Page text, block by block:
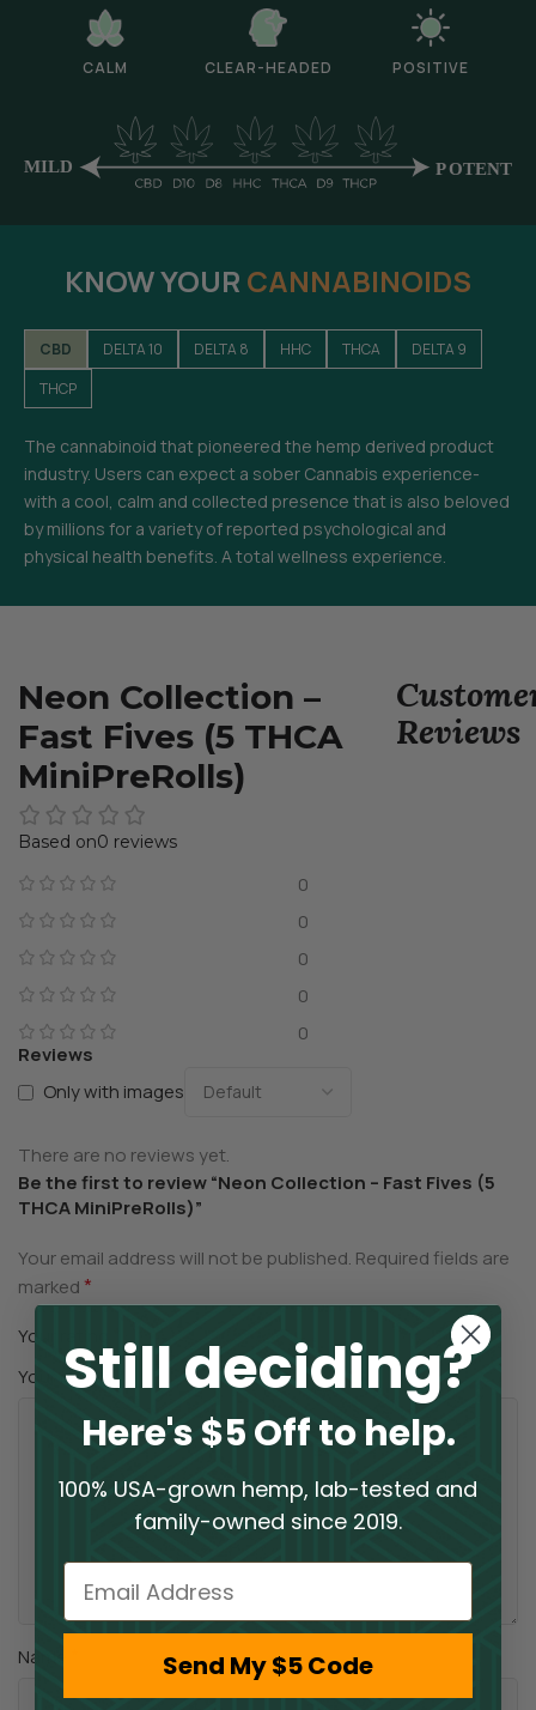
CALM CLEAR-HEADED POSITIVE
KNOW YOUR CANNABINOIDS
CBD DELTA 10 DELTA 8 HHC THCA
DELTA 9
THCP
The cannabinoid that pioneered the hemp derived product
industry. Users can expect a sober Cannabis experience-
with a cool, calm and collected presence that is also beloved
by millions for a variety of reported psychological and
physical health benefits. A total wellness experience.
Neon Collection –
Fast Fives (5 THCA
MiniPreRolls)
Reviews
0 reviews
0
0
0
0
0
Reviews
Only with images
There are no reviews yet.
Be the first to review “Neon Collection – Fast Fives (5
THCA MiniPreRolls)”
Your email address will not be published. Required fields are
marked *
Your rating
Your review*
Name
Still deciding?
Here's $5 Off to help.
100% USA-grown hemp, lab-tested and
family-owned since 2019.
Email
Send My $5 Code